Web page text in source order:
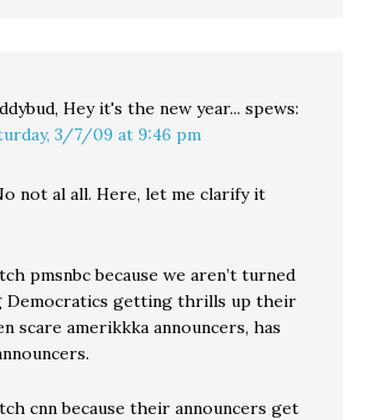
Hey it's the new year... spews:
3/7/09 at 9:46 pm
not al all. Here, let me clarify it
pmsnbc because we aren’t turned
Democratics getting thrills up their
scare amerikkka announcers, has
cnn because their announcers get